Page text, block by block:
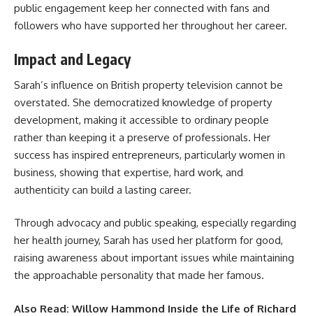
public engagement keep her connected with fans and
followers who have supported her throughout her career.
Impact and Legacy
Sarah’s influence on British property television cannot be
overstated. She democratized knowledge of property
development, making it accessible to ordinary people
rather than keeping it a preserve of professionals. Her
success has inspired entrepreneurs, particularly women in
business, showing that expertise, hard work, and
authenticity can build a lasting career.
Through advocacy and public speaking, especially regarding
her health journey, Sarah has used her platform for good,
raising awareness about important issues while maintaining
the approachable personality that made her famous.
Also Read: Willow Hammond Inside the Life of Richard